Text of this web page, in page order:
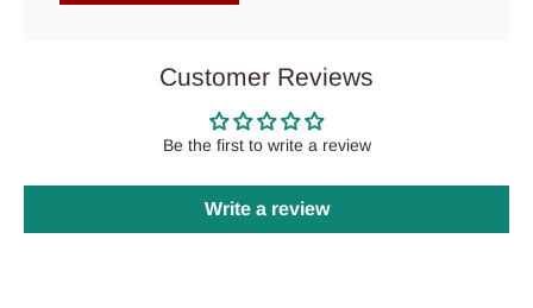
Customer Reviews
Be the first to write a review
Write a review